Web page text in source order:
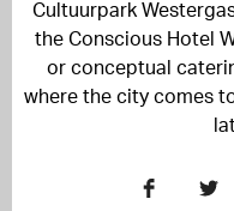
Cultuurpark
the Conscious Hotel
or conceptual
where the city comes